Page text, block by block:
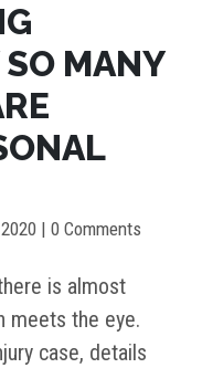
MANY
| 0 Comments
is almost
meets the eye.
case, details